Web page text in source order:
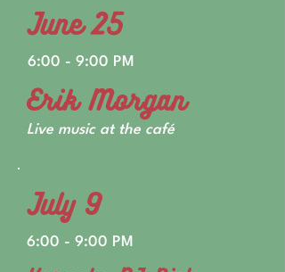
June 25
6:00 - 9:00 PM
Erik Morgan
Live music at the café
July 9
6:00 - 9:00 PM